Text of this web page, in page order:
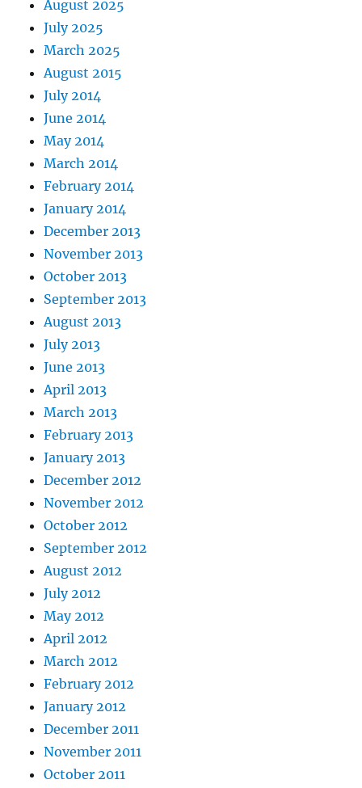
August 2025
July 2025
March 2025
August 2015
July 2014
June 2014
May 2014
March 2014
February 2014
January 2014
December 2013
November 2013
October 2013
September 2013
August 2013
July 2013
June 2013
April 2013
March 2013
February 2013
January 2013
December 2012
November 2012
October 2012
September 2012
August 2012
July 2012
May 2012
April 2012
March 2012
February 2012
January 2012
December 2011
November 2011
October 2011